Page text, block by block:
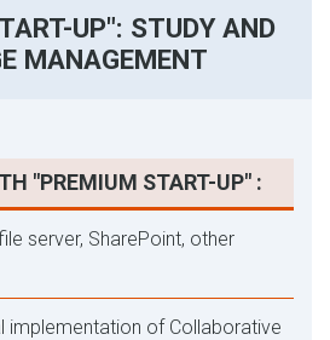
UP": STUDY AND
MANAGEMENT
"PREMIUM START-UP" :
server, SharePoint, other
implementation of Collaborative